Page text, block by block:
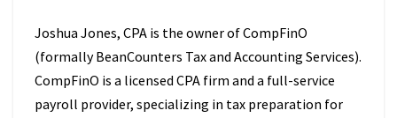
Joshua Jones, CPA is the owner of CompFinO
(formally BeanCounters Tax and Accounting Services).
CompFinO is a licensed CPA firm and a full-service
payroll provider, specializing in tax preparation for